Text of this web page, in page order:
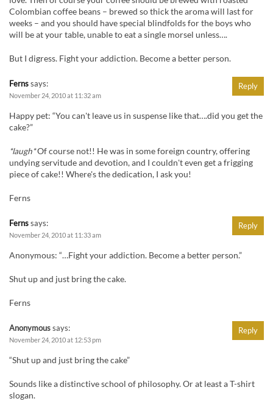
Colombian coffee beans – brewed so thick the aroma will last for
weeks – and you should have special blindfolds for the boys who
will be at your table, unable to eat a single morsel unless….
But I digress. Fight your addiction. Become a better person.
Fernssays:
November 24, 2010 at 11:32 am
Happy pet: “You can't leave us in suspense like that….did you get the
cake?”
*laugh*Of course not!! He was in some foreign country, offering
undying servitude and devotion, and I couldn't even get a frigging
piece of cake!! Where's the dedication, I ask you!
Ferns
Reply
Fernssays:
November 24, 2010 at 11:33 am
Anonymous: “…Fight your addiction. Become a better person.”
Shut up and just bring the cake.
Ferns
Reply
Anonymoussays:
November 24, 2010 at 12:53 pm
“Shut up and just bring the cake”
Sounds like a distinctive school of philosophy. Or at least a T-shirt
slogan.
Reply